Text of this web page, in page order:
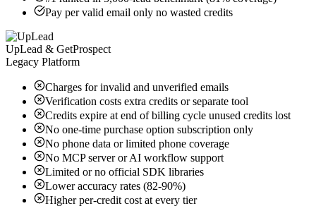
Pay per valid email only no wasted credits
UpLead & GetProspect
Legacy Platform
Charges for invalid and unverified emails
Verification costs extra credits or separate tool
Credits expire at end of billing cycle unused credits lost
No one-time purchase option subscription only
No phone data or limited phone coverage
No MCP server or AI workflow support
Limited or no official SDK libraries
Lower accuracy rates (82-90%)
Higher per-credit cost at every tier